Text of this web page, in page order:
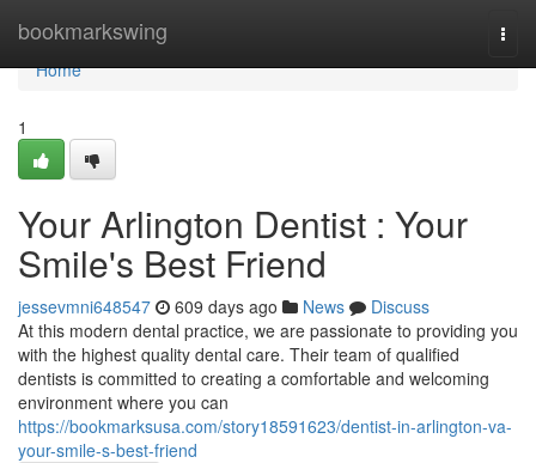
bookmarkswing
Home
Home
1
Your Arlington Dentist : Your
Smile's Best Friend
jessevmni648547 609 days ago News
Discuss
At this modern dental practice, we are passionate to providing you
with the highest quality dental care. Their team of qualified
dentists is committed to creating a comfortable and welcoming
environment where you can
https://bookmarksusa.com/story18591623/dentist-in-arlington-va-
your-smile-s-best-friend